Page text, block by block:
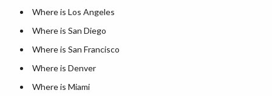
Where is Los Angeles
Where is San Diego
Where is San Francisco
Where is Denver
Where is Miami